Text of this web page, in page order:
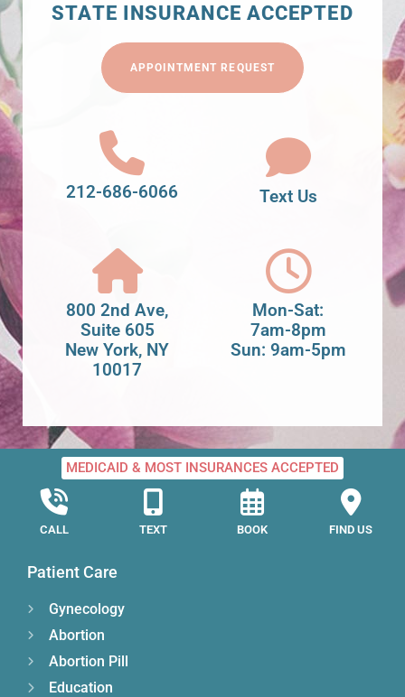
STATE INSURANCE ACCEPTED
APPOINTMENT REQUEST
212-686-6066 Text Us
800 2nd Ave,
Suite 605
New York, NY
10017
Mon-Sat:
7am-8pm
Sun: 9am-5pm
MEDICAID & MOST INSURANCES ACCEPTED
CALL TEXT BOOK FIND US
Patient Care
Gynecology
Abortion
Abortion Pill
Education